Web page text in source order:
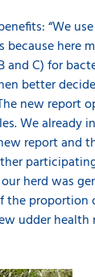
“We
here
and C) for
better
new report
We already
report and
herd was
the proportion
udder